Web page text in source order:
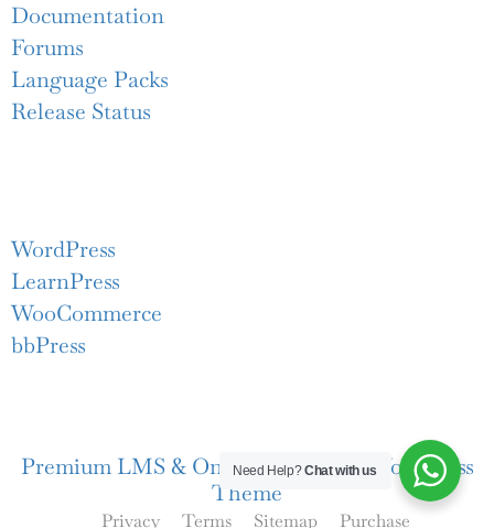
Documentation
Forums
Language Packs
Release Status
WordPress
LearnPress
WooCommerce
bbPress
Premium LMS & Online Education WordPress
Theme
Privacy Terms Sitemap Purchase
Need Help?Chat with us